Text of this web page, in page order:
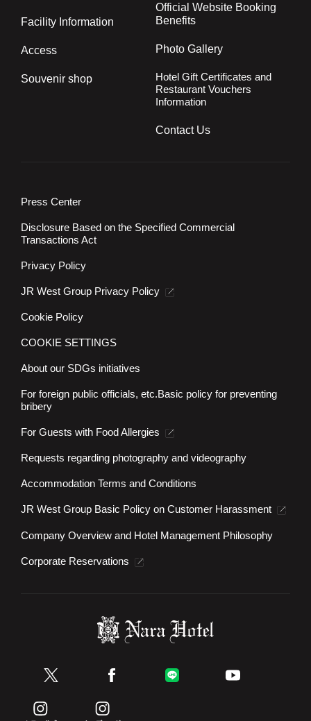
Facility Information
Access
Souvenir shop
Official Website Booking
Benefits
Photo Gallery
Hotel Gift Certificates and
Restaurant Vouchers
Information
Contact Us
Press Center
Disclosure Based on the Specified Commercial
Transactions Act
Privacy Policy
JR West Group Privacy Policy
Cookie Policy
COOKIE SETTINGS
About our SDGs initiatives
For foreign public officials, etc.Basic policy for preventing
bribery
For Guests with Food Allergies
Requests regarding photography and videography
Accommodation Terms and Conditions
JR West Group Basic Policy on Customer Harassment
Company Overview and Hotel Management Philosophy
Corporate Reservations